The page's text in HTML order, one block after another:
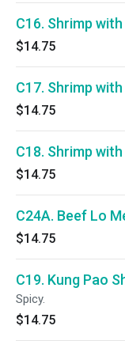
C16. Shrimp
$14.75
C17. Shrimp
$14.75
C18. Shrimp
$14.75
C24A. Beef Lo
$14.75
C19. Kung Pao
Spicy.
$14.75